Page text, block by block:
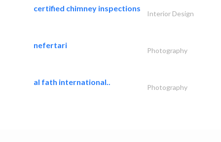
certified chimney inspections
Interior Design
nefertari
Photography
al fath international..
Photography